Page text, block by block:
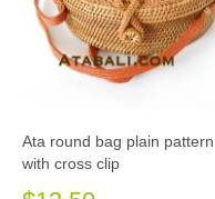
Ata round bag plain pattern
with cross clip